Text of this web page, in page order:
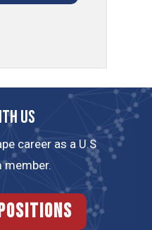
us
career as a U.S
member.